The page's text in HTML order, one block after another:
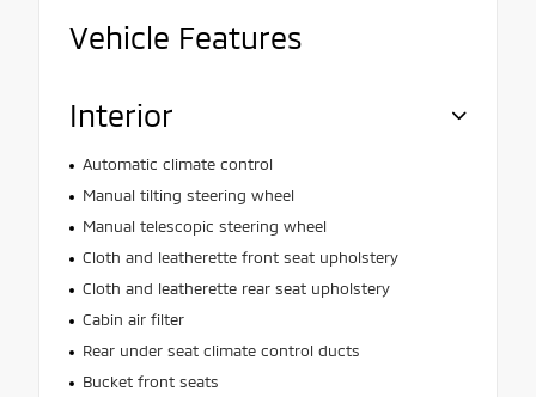
Vehicle Features
Interior
Automatic climate control
Manual tilting steering wheel
Manual telescopic steering wheel
Cloth and leatherette front seat upholstery
Cloth and leatherette rear seat upholstery
Cabin air filter
Rear under seat climate control ducts
Bucket front seats